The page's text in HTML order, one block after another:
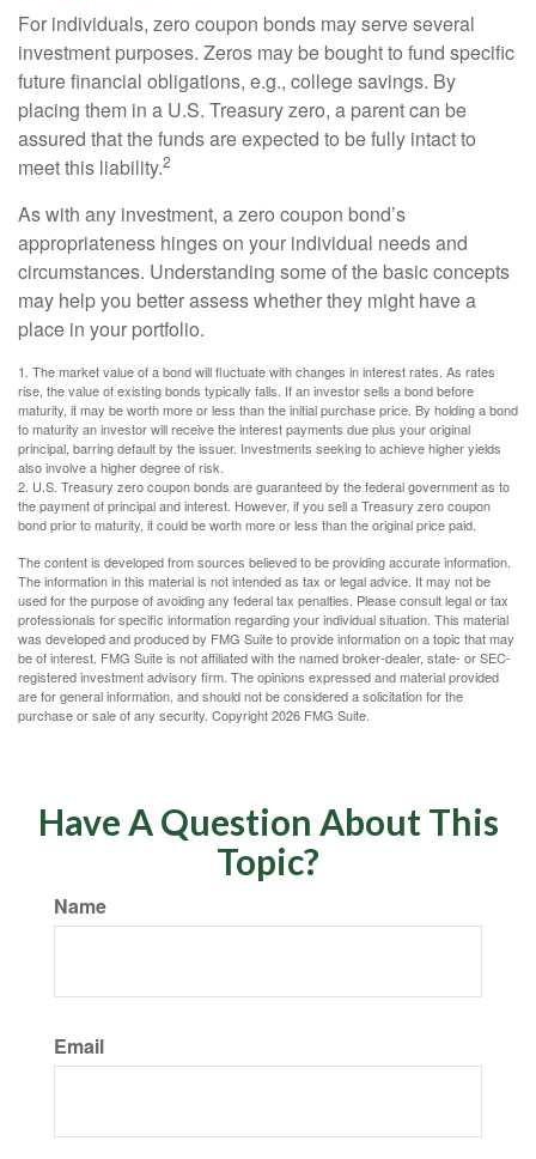
For individuals, zero coupon bonds may serve several
investment purposes. Zeros may be bought to fund specific
future financial obligations, e.g., college savings. By
placing them in a U.S. Treasury zero, a parent can be
assured that the funds are expected to be fully intact to
meet this liability.2
As with any investment, a zero coupon bond’s
appropriateness hinges on your individual needs and
circumstances. Understanding some of the basic concepts
may help you better assess whether they might have a
place in your portfolio.
1. The market value of a bond will fluctuate with changes in interest rates. As rates
rise, the value of existing bonds typically falls. If an investor sells a bond before
maturity, it may be worth more or less than the initial purchase price. By holding a bond
to maturity an investor will receive the interest payments due plus your original
principal, barring default by the issuer. Investments seeking to achieve higher yields
also involve a higher degree of risk.
2. U.S. Treasury zero coupon bonds are guaranteed by the federal government as to
the payment of principal and interest. However, if you sell a Treasury zero coupon
bond prior to maturity, it could be worth more or less than the original price paid.
The content is developed from sources believed to be providing accurate information.
The information in this material is not intended as tax or legal advice. It may not be
used for the purpose of avoiding any federal tax penalties. Please consult legal or tax
professionals for specific information regarding your individual situation. This material
was developed and produced by FMG Suite to provide information on a topic that may
be of interest. FMG Suite is not affiliated with the named broker-dealer, state- or SEC-
registered investment advisory firm. The opinions expressed and material provided
are for general information, and should not be considered a solicitation for the
purchase or sale of any security. Copyright2026 FMG Suite.
Have A Question About This
Topic?
Name
Email